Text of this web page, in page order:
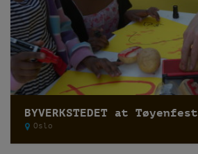
BYVERKSTEDET at Tøyenfest
Oslo